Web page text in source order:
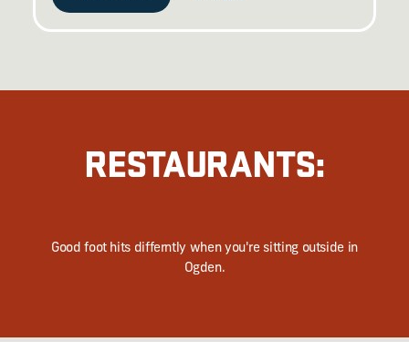
RESTAURANTS:
Good foot hits differntly when you're sitting outside in
Ogden.